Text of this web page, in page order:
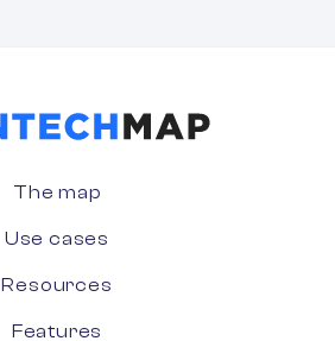
The map
Use cases
Resources
Features